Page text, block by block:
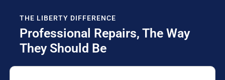
THE LIBERTY DIFFERENCE
Professional Repairs, The Way
They Should Be